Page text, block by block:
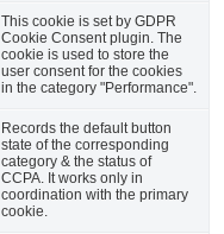
This cookie is set by GDPR
Cookie Consent plugin. The
cookie is used to store the
user consent for the cookies
in the category "Performance".
Records the default button
state of the corresponding
category & the status of
CCPA. It works only in
coordination with the primary
cookie.